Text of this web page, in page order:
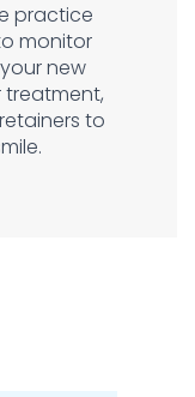
practice
monitor
new
treatment,
to